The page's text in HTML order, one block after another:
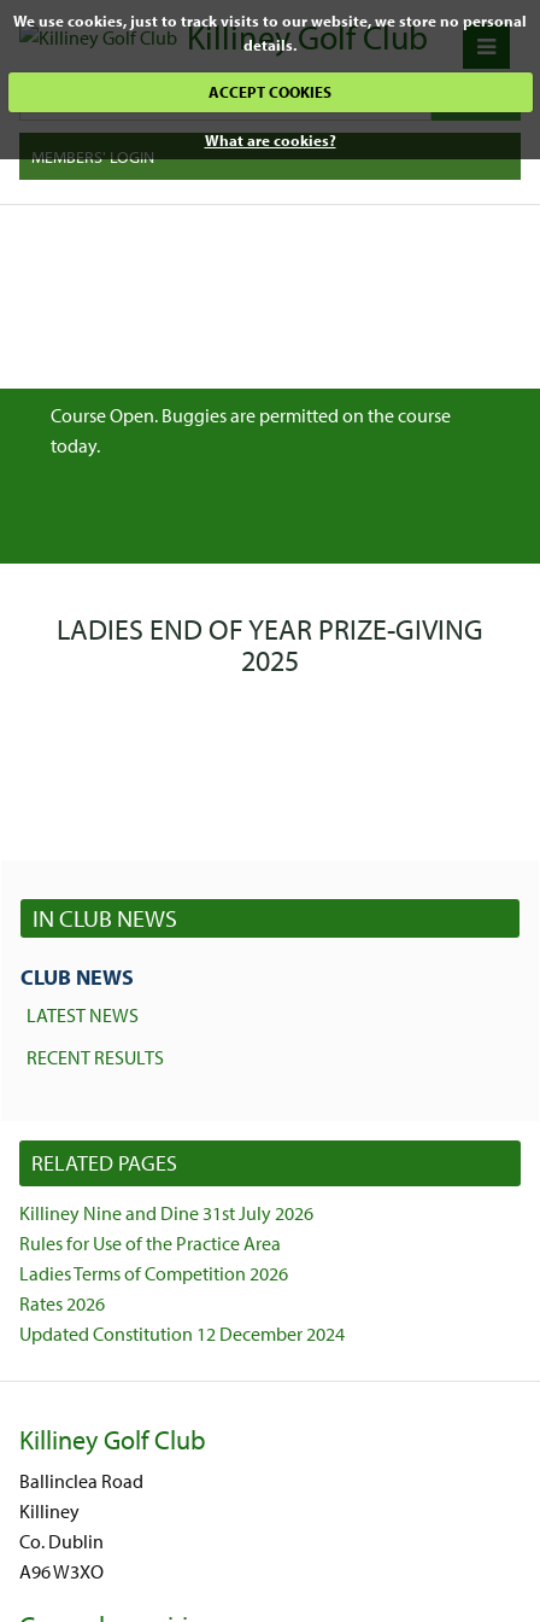
We use cookies, just to track visits to our website, we store no personal
details.
ACCEPT COOKIES
What are cookies?
Killiney Golf Club
MEMBERS' LOGIN
Course Open. Buggies are permitted on the course
today.
LADIES END OF YEAR PRIZE-GIVING
2025
IN CLUB NEWS
CLUB NEWS
LATEST NEWS
RECENT RESULTS
RELATED PAGES
Killiney Nine and Dine 31st July 2026
Rules for Use of the Practice Area
Ladies Terms of Competition 2026
Rates 2026
Updated Constitution 12 December 2024
Killiney Golf Club
Ballinclea Road
Killiney
Co. Dublin
A96 W3XO